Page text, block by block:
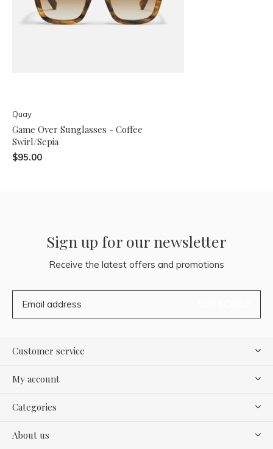
Quay
Game Over Sunglasses - Coffee
Swirl/Sepia
$95.00
Sign up for our newsletter
Receive the latest offers and promotions
Customer service
My account
Categories
About us